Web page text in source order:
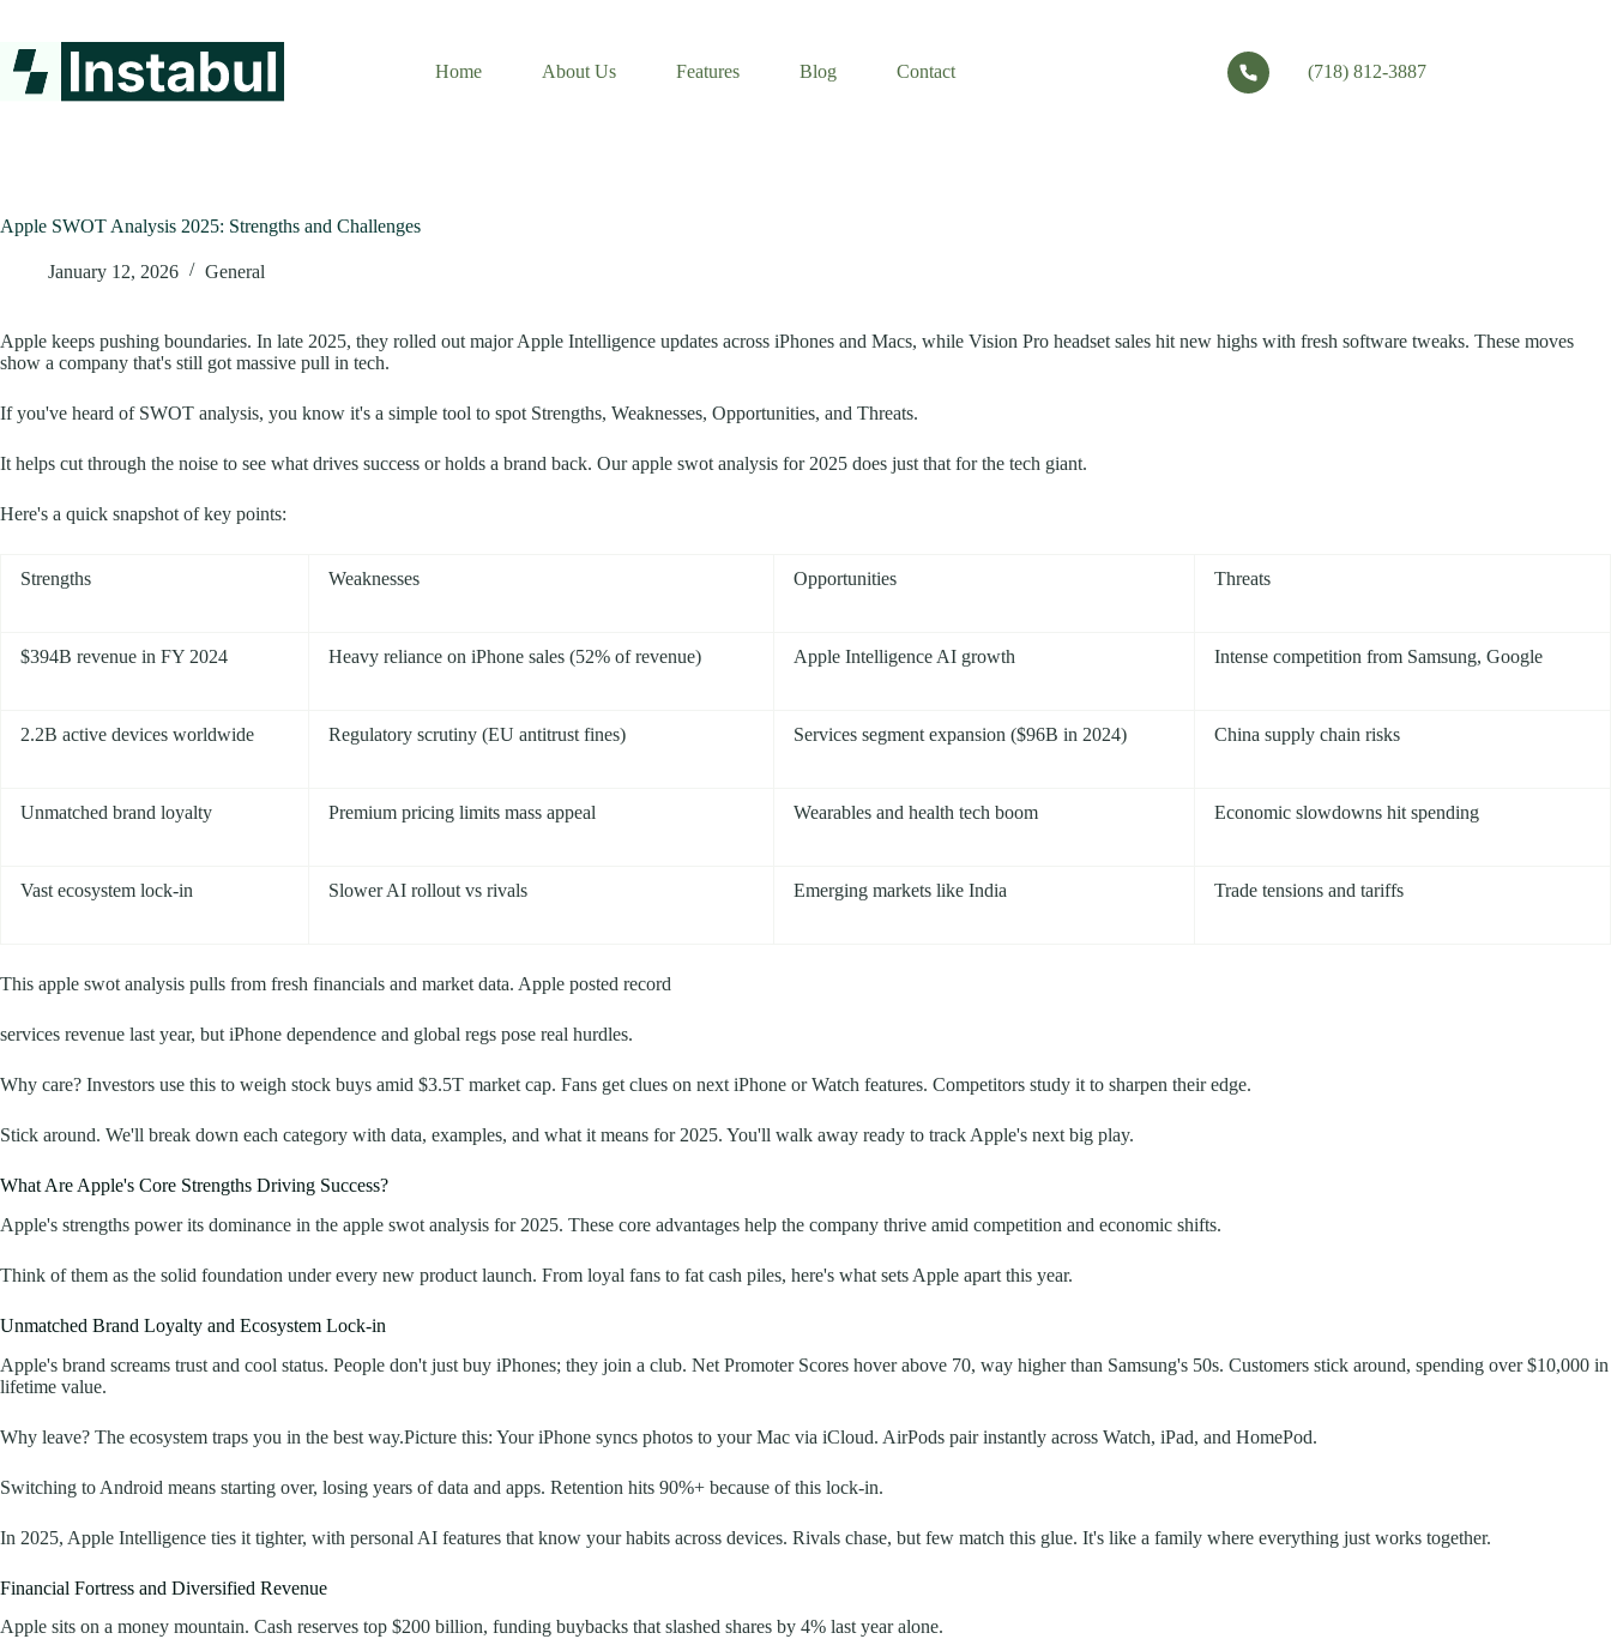
content
Home
About Us Features Blog Contact (718) 812-3887
Apple SWOT Analysis 2025: Strengths and Challenges
January 12, 2026 General
Apple keeps pushing boundaries. In late 2025, they rolled out major Apple Intelligence updates across iPhones and Macs, while Vision Pro headset sales hit new highs with fresh software tweaks. These moves
show a company that's still got massive pull in tech.
If you've heard of SWOT analysis, you know it's a simple tool to spot Strengths, Weaknesses, Opportunities, and Threats.
It helps cut through the noise to see what drives success or holds a brand back. Our apple swot analysis for 2025 does just that for the tech giant.
Here's a quick snapshot of key points:
Strengths Weaknesses Opportunities Threats
$394B revenue in FY 2024 Heavy reliance on iPhone sales (52% of revenue) Apple Intelligence AI growth Intense competition from Samsung, Google
2.2B active devices worldwide Regulatory scrutiny (EU antitrust fines) Services segment expansion ($96B in 2024) China supply chain risks
Unmatched brand loyalty Premium pricing limits mass appeal Wearables and health tech boom Economic slowdowns hit spending
Vast ecosystem lock-in Slower AI rollout vs rivals Emerging markets like India Trade tensions and tariffs
This apple swot analysis pulls from fresh financials and market data. Apple posted record
services revenue last year, but iPhone dependence and global regs pose real hurdles.
Why care? Investors use this to weigh stock buys amid $3.5T market cap. Fans get clues on next iPhone or Watch features. Competitors study it to sharpen their edge.
Stick around. We'll break down each category with data, examples, and what it means for 2025. You'll walk away ready to track Apple's next big play.
What Are Apple's Core Strengths Driving Success?
Apple's strengths power its dominance in the apple swot analysis for 2025. These core advantages help the company thrive amid competition and economic shifts.
Think of them as the solid foundation under every new product launch. From loyal fans to fat cash piles, here's what sets Apple apart this year.
Unmatched Brand Loyalty and Ecosystem Lock-in
Apple's brand screams trust and cool status. People don't just buy iPhones; they join a club. Net Promoter Scores hover above 70, way higher than Samsung's 50s. Customers stick around, spending over $10,000 in
lifetime value.
Why leave? The ecosystem traps you in the best way.Picture this: Your iPhone syncs photos to your Mac via iCloud. AirPods pair instantly across Watch, iPad, and HomePod.
Switching to Android means starting over, losing years of data and apps. Retention hits 90%+ because of this lock-in.
In 2025, Apple Intelligence ties it tighter, with personal AI features that know your habits across devices. Rivals chase, but few match this glue. It's like a family where everything just works together.
Financial Fortress and Diversified Revenue
Apple sits on a money mountain. Cash reserves top $200 billion, funding buybacks that slashed shares by 4% last year alone.